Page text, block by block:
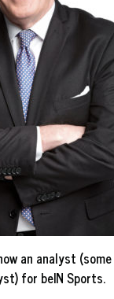
an analyst
for beIN Sports.